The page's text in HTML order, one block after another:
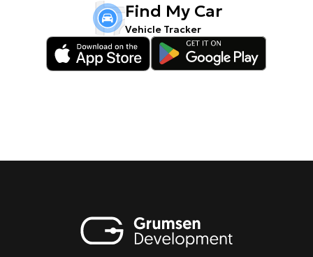
Find My Car
Vehicle Tracker